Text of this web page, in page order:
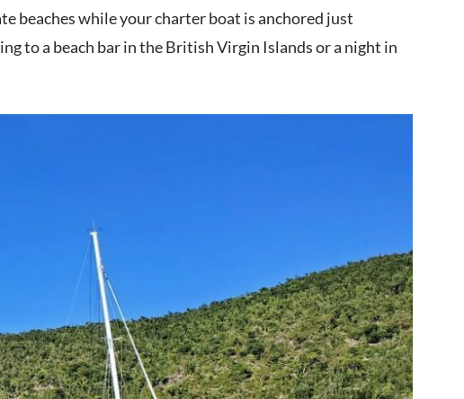
beaches while your charter boat is anchored just
to a beach bar in the British Virgin Islands or a night in